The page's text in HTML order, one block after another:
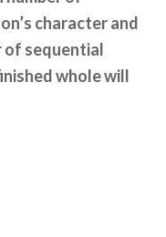
character and
of sequential
whole will